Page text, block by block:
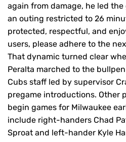
again from damage, he led
an outing restricted to 26
protected, respectful, and
users, please adhere to the
That dynamic turned clear
Peralta marched to the
Cubs staff led by supervisor
pregame introductions. Other
begin games for Milwaukee
include right-handers Chad
Sproat and left-hander Kyle